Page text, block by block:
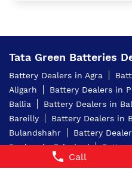
Call
Tata Green Batteries
Battery Dealers in Agra
Aligarh
Battery Dealers in
Ballia
Battery Dealers in
Bareilly
Battery Dealers in
Bulandshahr
Battery
Dealers in Faizabad
Dealers in Ghaziabad